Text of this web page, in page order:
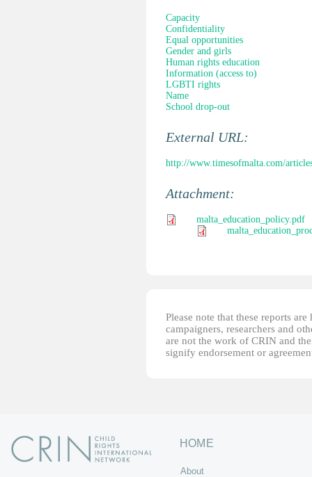
Capacity
Confidentiality
Equal opportunities
Gender and girls
Human rights education
Information (access to)
LGBTI rights
Name
School drop-out
External URL:
http://www.timesofmalta.com/
Attachment:
malta_education_policy.pdf
Please note that these reports
campaigners, researchers and
are not the work of CRIN and
signify endorsement or
HOME
About